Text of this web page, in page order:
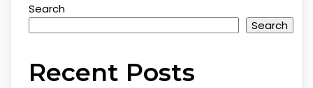
Search
Search
Recent Posts